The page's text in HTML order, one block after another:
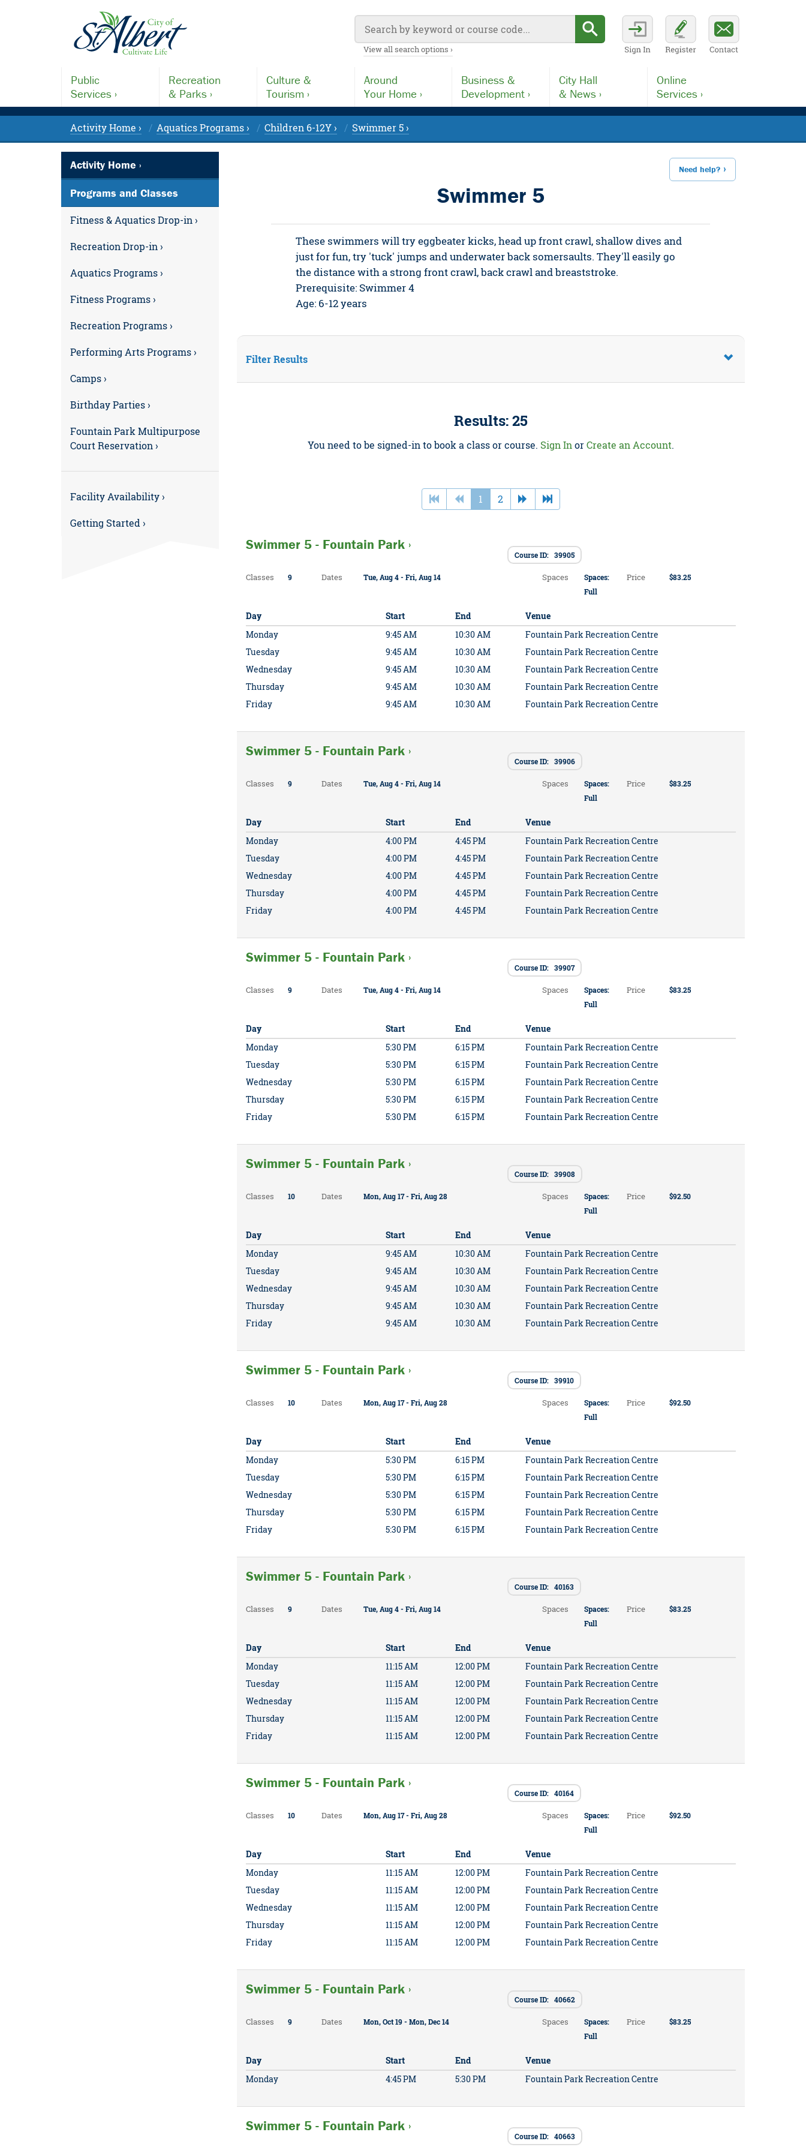
View all search options ›
Public
Services ›
Recreation
& Parks ›
Culture &
Tourism ›
Around
Your Home ›
Business &
Development ›
City Hall
& News ›
Online
Services ›
Activity Home › Aquatics Programs › Children 6-12Y › Swimmer 5 ›
Activity Home ›
Programs and Classes
Fitness & Aquatics Drop-in ›
Recreation Drop-in ›
Aquatics Programs ›
Fitness Programs ›
Recreation Programs ›
Performing Arts Programs ›
Camps ›
Birthday Parties ›
Fountain Park Multipurpose
Court Reservation ›
Facility Availability ›
Getting Started ›
Need help?
Swimmer 5
These swimmers will try eggbeater kicks, head up front crawl, shallow dives and
just for fun, try 'tuck' jumps and underwater back somersaults. They'll easily go
the distance with a strong front crawl, back crawl and breaststroke.
Prerequisite: Swimmer 4
Age: 6-12 years
Filter Results
Results: 25
You need to be signed-in to book a class or course. Sign In orCreate an Account.
1 2
Swimmer 5 - Fountain Park ›
Course ID: 39905
Classes 9 Dates Tue, Aug 4 - Fri, Aug 14 Spaces
Spaces:
Full
Price $83.25
Day Start End
Venue
Monday
9:45 AM 10:30 AM
Fountain Park Recreation Centre
Tuesday
9:45 AM 10:30 AM
Fountain Park Recreation Centre
Wednesday
9:45 AM 10:30 AM
Fountain Park Recreation Centre
Thursday
9:45 AM 10:30 AM
Fountain Park Recreation Centre
Friday
9:45 AM 10:30 AM Fountain Park Recreation Centre
Swimmer 5 - Fountain Park ›
Course ID: 39906
Classes 9 Dates Tue, Aug 4 - Fri, Aug 14 Spaces
Spaces:
Full
Price $83.25
Day Start End
Venue
Monday
4:00 PM 4:45 PM
Fountain Park Recreation Centre
Tuesday
4:00 PM 4:45 PM
Fountain Park Recreation Centre
Wednesday
4:00 PM 4:45 PM
Fountain Park Recreation Centre
Thursday
4:00 PM 4:45 PM
Fountain Park Recreation Centre
Friday
4:00 PM 4:45 PM Fountain Park Recreation Centre
Swimmer 5 - Fountain Park ›
Course ID: 39907
Classes 9 Dates Tue, Aug 4 - Fri, Aug 14 Spaces
Spaces:
Full
Price $83.25
Day Start End
Venue
Monday
5:30 PM 6:15 PM
Fountain Park Recreation Centre
Tuesday
5:30 PM 6:15 PM
Fountain Park Recreation Centre
Wednesday
5:30 PM 6:15 PM
Fountain Park Recreation Centre
Thursday
5:30 PM 6:15 PM
Fountain Park Recreation Centre
Friday
5:30 PM 6:15 PM Fountain Park Recreation Centre
Swimmer 5 - Fountain Park ›
Course ID: 39908
Classes 10 Dates Mon, Aug 17 - Fri, Aug 28 Spaces
Spaces:
Full
Price $92.50
Day Start End
Venue
Monday
9:45 AM 10:30 AM
Fountain Park Recreation Centre
Tuesday
9:45 AM 10:30 AM
Fountain Park Recreation Centre
Wednesday
9:45 AM 10:30 AM
Fountain Park Recreation Centre
Thursday
9:45 AM 10:30 AM
Fountain Park Recreation Centre
Friday
9:45 AM 10:30 AM Fountain Park Recreation Centre
Swimmer 5 - Fountain Park ›
Course ID: 39910
Classes 10 Dates Mon, Aug 17 - Fri, Aug 28 Spaces
Spaces:
Full
Price $92.50
Day Start End
Venue
Monday
5:30 PM 6:15 PM
Fountain Park Recreation Centre
Tuesday
5:30 PM 6:15 PM
Fountain Park Recreation Centre
Wednesday
5:30 PM 6:15 PM
Fountain Park Recreation Centre
Thursday
5:30 PM 6:15 PM
Fountain Park Recreation Centre
Friday
5:30 PM 6:15 PM Fountain Park Recreation Centre
Swimmer 5 - Fountain Park ›
Course ID: 40163
Classes 9 Dates Tue, Aug 4 - Fri, Aug 14 Spaces
Spaces:
Full
Price $83.25
Day Start End
Venue
Monday
11:15 AM 12:00 PM
Fountain Park Recreation Centre
Tuesday
11:15 AM 12:00 PM
Fountain Park Recreation Centre
Wednesday
11:15 AM 12:00 PM
Fountain Park Recreation Centre
Thursday
11:15 AM 12:00 PM
Fountain Park Recreation Centre
Friday
11:15 AM 12:00 PM Fountain Park Recreation Centre
Swimmer 5 - Fountain Park ›
Course ID: 40164
Classes 10 Dates Mon, Aug 17 - Fri, Aug 28 Spaces
Spaces:
Full
Price $92.50
Day Start End
Venue
Monday
11:15 AM 12:00 PM
Fountain Park Recreation Centre
Tuesday
11:15 AM 12:00 PM
Fountain Park Recreation Centre
Wednesday
11:15 AM 12:00 PM
Fountain Park Recreation Centre
Thursday
11:15 AM 12:00 PM
Fountain Park Recreation Centre
Friday
11:15 AM 12:00 PM Fountain Park Recreation Centre
Swimmer 5 - Fountain Park ›
Course ID: 40662
Classes 9 Dates Mon, Oct 19 - Mon, Dec 14 Spaces
Spaces:
Full
Price $83.25
Day Start End
Venue
Monday
4:45 PM 5:30 PM Fountain Park Recreation Centre
Swimmer 5 - Fountain Park ›
Course ID: 40663